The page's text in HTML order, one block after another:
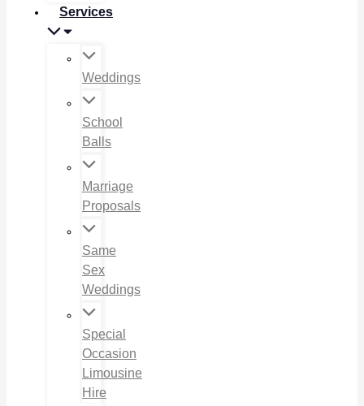
Services
Weddings
School
Balls
Marriage
Proposals
Same
Sex
Weddings
Special
Occasion
Limousine
Hire